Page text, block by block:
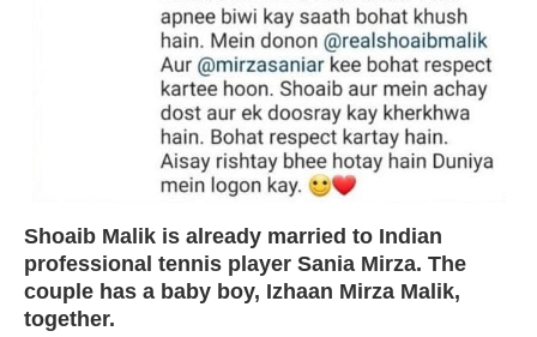
Shoaib Malik is already married to Indian
professional tennis player Sania Mirza. The
couple has a baby boy, Izhaan Mirza Malik,
together.